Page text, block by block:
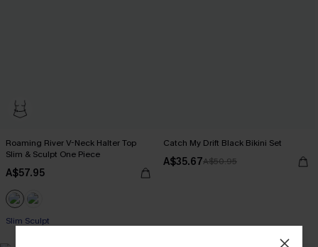
Roaming River V-Neck Halter Top
Slim & Sculpt One Piece
A$57.95
Slim Sculpt
Catch My Drift Black Bikini Set
A$35.67A$50.95